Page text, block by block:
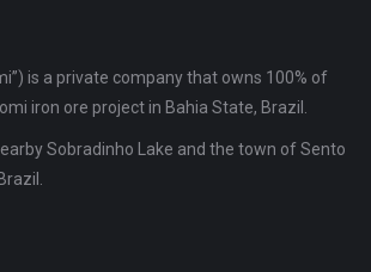
is a private company that owns 100% of
iron ore project in Bahia State, Brazil.
Sobradinho Lake and the town of Sento